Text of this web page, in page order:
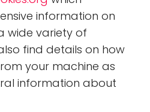
information on
wide variety of
find details on how
your machine as
information about